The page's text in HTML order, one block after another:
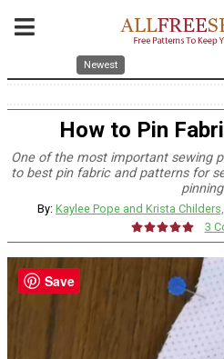
Newest
How to Pin
One of the most important sewing
to best pin fabric and patterns for
By: Kaylee Pope and Krista
3
Save